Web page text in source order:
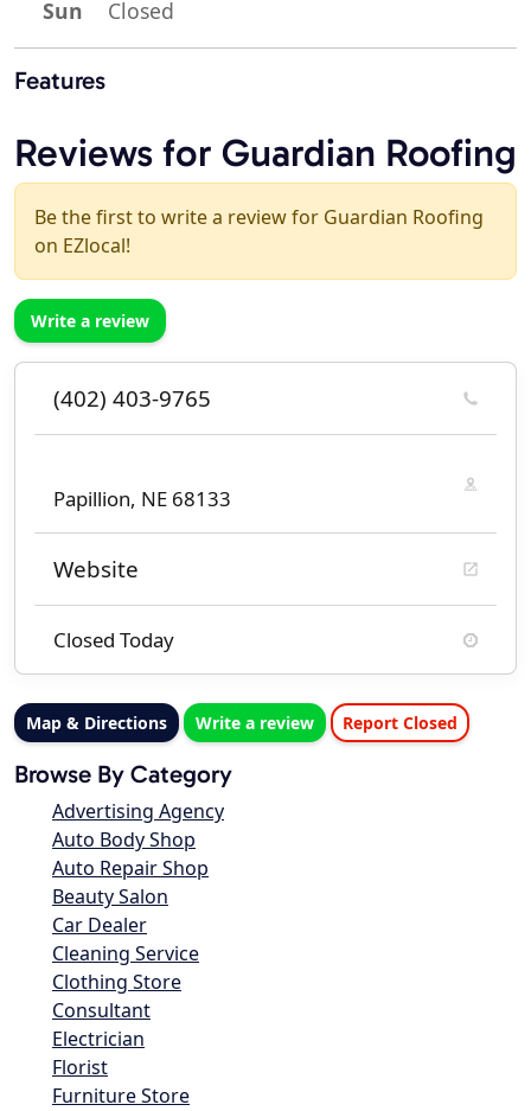
Sun
Closed
Features
Reviews for Guardian Roofing
Be the first to write a review for Guardian Roofing
on EZlocal!
Write a review
(402) 403-9765
Papillion, NE 68133
Website
Closed Today
Map & Directions Write a review Report Closed
Browse By Category
Advertising Agency
Auto Body Shop
Auto Repair Shop
Beauty Salon
Car Dealer
Cleaning Service
Clothing Store
Consultant
Electrician
Florist
Furniture Store